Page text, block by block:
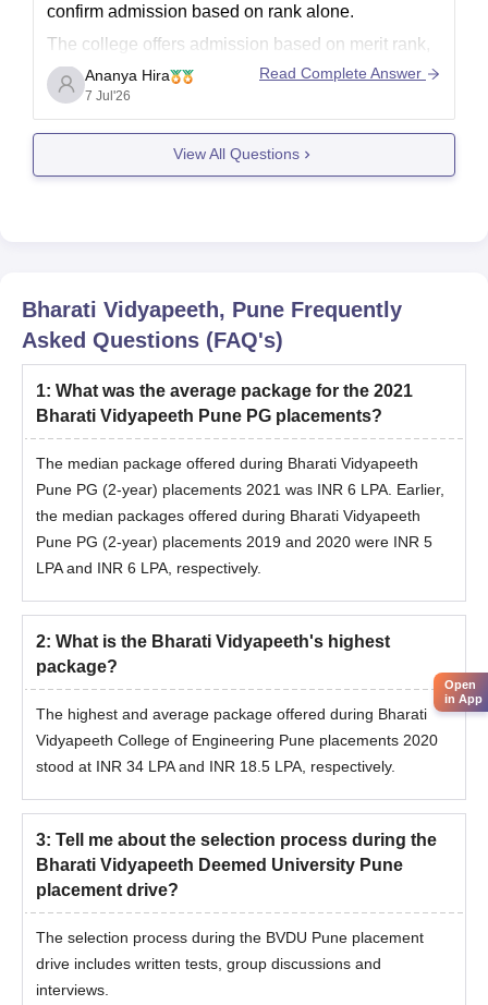
confirm admission based on rank alone.
The college offers admission based on merit rank,
counselling, seat availability, and the specific law
programme (such as 3-year LL.B., BA LL.B., or
BBA LL.B.)
Ananya Hira
7 Jul'26
Read Complete Answer
View All Questions
Bharati Vidyapeeth, Pune Frequently
Asked Questions (FAQ's)
1: What was the average package for the 2021
Bharati Vidyapeeth Pune PG placements?
The median package offered during Bharati Vidyapeeth
Pune PG (2-year) placements 2021 was INR 6 LPA. Earlier,
the median packages offered during Bharati Vidyapeeth
Pune PG (2-year) placements 2019 and 2020 were INR 5
LPA and INR 6 LPA, respectively.
2: What is the Bharati Vidyapeeth's highest
package?
The highest and average package offered during Bharati
Vidyapeeth College of Engineering Pune placements 2020
stood at INR 34 LPA and INR 18.5 LPA, respectively.
3: Tell me about the selection process during the
Bharati Vidyapeeth Deemed University Pune
placement drive?
The selection process during the BVDU Pune placement
drive includes written tests, group discussions and
interviews.
Open
in App